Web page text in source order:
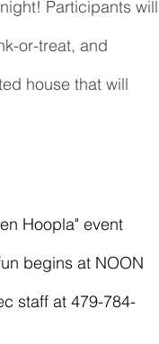
Participants will
or-treat, and
house that will
begins at NOON
staff at 479-784-